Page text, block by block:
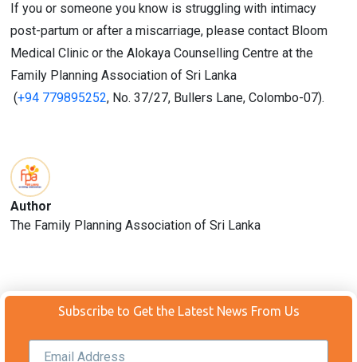
If you or someone you know is struggling with intimacy
post-partum or after a miscarriage, please contact Bloom
Medical Clinic or the Alokaya Counselling Centre at the
Family Planning Association of Sri Lanka
(+94 779895252, No. 37/27, Bullers Lane, Colombo-07).
Author
The Family Planning Association of Sri Lanka
Subscribe to Get the Latest News From Us